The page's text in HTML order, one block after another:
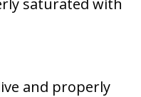
and properly